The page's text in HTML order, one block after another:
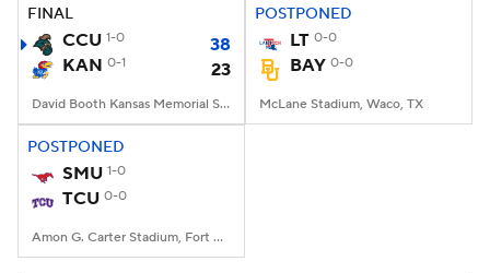
FINAL
CCU 1-0
38
KAN 0-1 23
David Booth Kansas Memorial Stadium, Lawrence, KS
POSTPONED
LT 0-0
BAY 0-0
McLane Stadium, Waco, TX
POSTPONED
SMU 1-0
TCU 0-0
Amon G. Carter Stadium, Fort Worth, TX